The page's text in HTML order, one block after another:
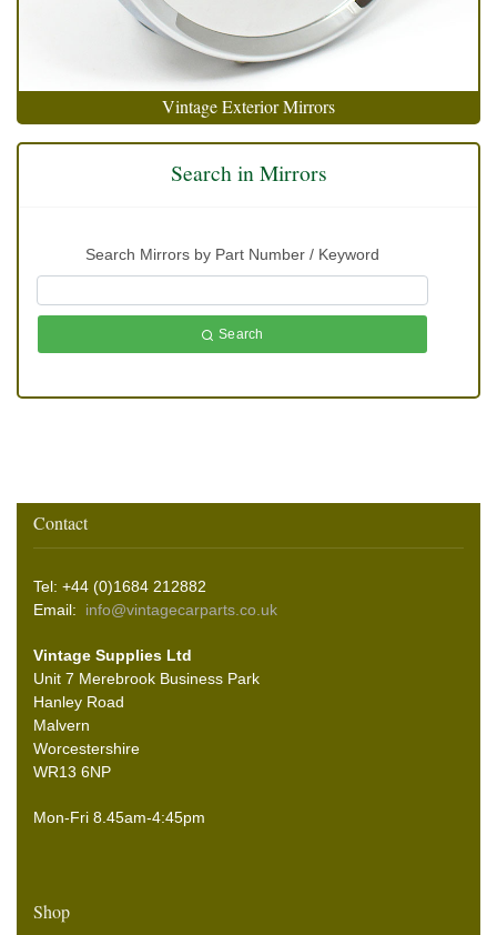
Vintage Exterior Mirrors
Search in Mirrors
Search Mirrors by Part Number / Keyword
Search
Contact
Tel: +44 (0)1684 212882
Email: info@vintagecarparts.co.uk
Vintage Supplies Ltd
Unit 7 Merebrook Business Park
Hanley Road
Malvern
Worcestershire
WR13 6NP
Mon-Fri 8.45am-4:45pm
Shop